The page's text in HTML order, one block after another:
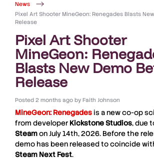
News
Pixel Art Shooter MineGeon: Renegades Blasts
Release
Pixel Art Shooter
MineGeon:
Blasts New Demo
Release
Posted 2 months ago byFaith Johnson
MineGeon: Renegades is a new co-op
from developer KickstoneStudios, due
Steamon July 14th, 2026. Before the
demo has been released to coincide
Steam Next Fest.